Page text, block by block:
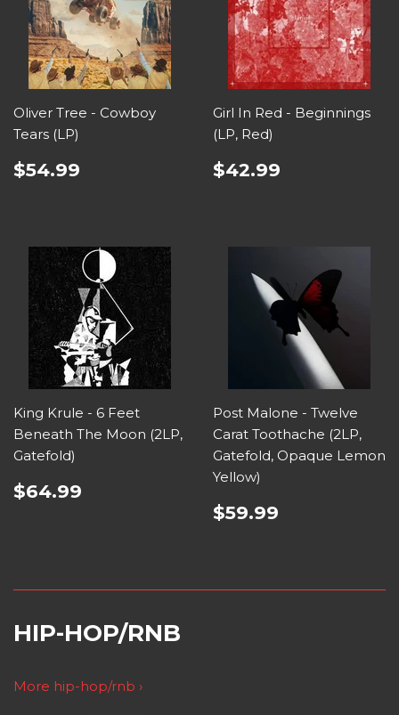
Oliver Tree - Cowboy
Tears (LP)
$54.99
Girl In Red - Beginnings
(LP, Red)
$42.99
King Krule - 6 Feet
Beneath The Moon (2LP,
Gatefold)
$64.99
Post Malone - Twelve
Carat Toothache (2LP,
Gatefold, Opaque Lemon
Yellow)
$59.99
HIP-HOP/RNB
More hip-hop/rnb ›